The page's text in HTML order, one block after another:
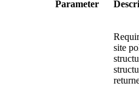
Parameter
site